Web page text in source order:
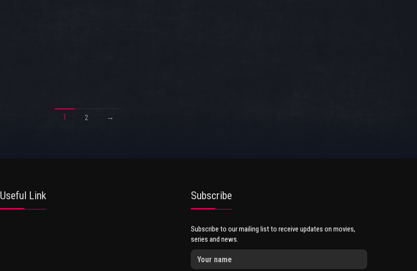
1 2 →
Useful Link Subscribe
Subscribe to our mailing list to receive updates on movies,
series and news.